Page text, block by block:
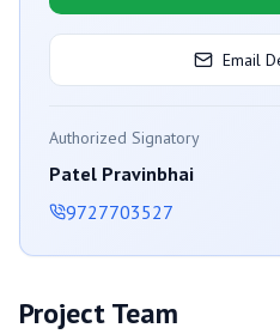
Email
Authorized Signatory
Patel Pravinbhai
9727703527
Project Team